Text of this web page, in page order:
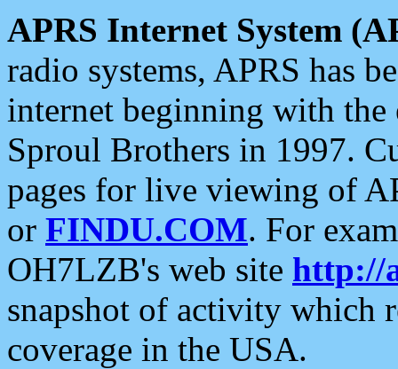
APRS Internet System
radio systems, APRS has
internet beginning with the
Sproul Brothers in 1997.
pages for live viewing of
or FINDU.COM. For
OH7LZB's web site http://
snapshot of activity which
coverage in the USA.